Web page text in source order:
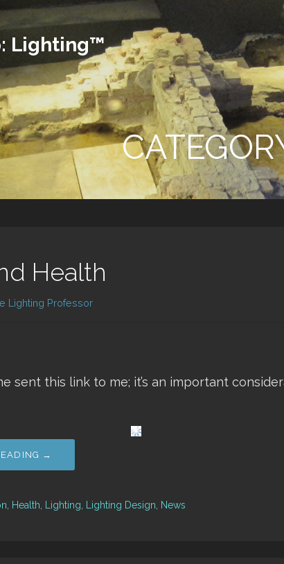
Lighting™
Health
Lighting Professor
sent this link to me; it’s an important
→
Health Lighting Lighting Design News